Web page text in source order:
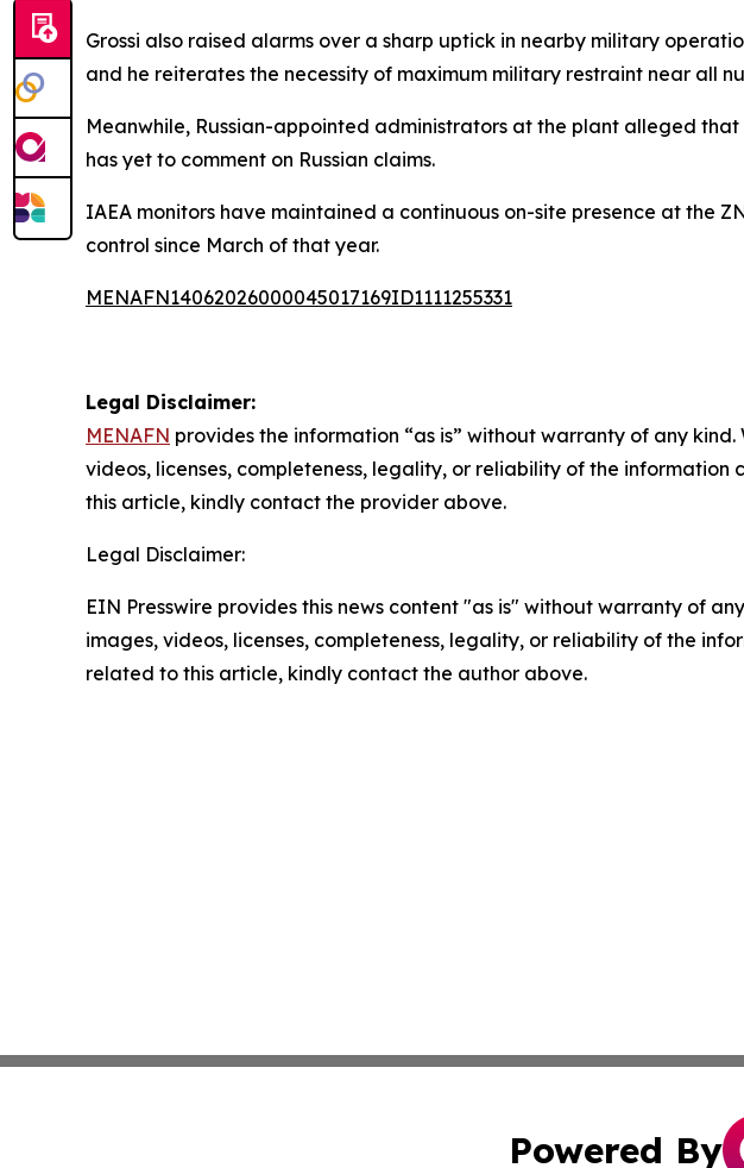
Grossi also raised alarms over a sharp uptick in nearby military
and he reiterates the necessity of maximum military restraint near all
Meanwhile, Russian-appointed administrators at the plant alleged
has yet to comment on Russian claims.
IAEA monitors have maintained a continuous on-site presence at the
control since March of that year.
MENAFN14062026000045017169ID1111255331
Legal Disclaimer:
MENAFN provides the information “as is” without warranty of any
videos, licenses, completeness, legality, or reliability of the
this article, kindly contact the provider above.
Legal Disclaimer:
EIN Presswire provides this news content "as is" without warranty of
images, videos, licenses, completeness, legality, or reliability of the
related to this article, kindly contact the author above.
Powered By